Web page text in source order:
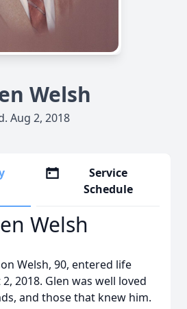
Welsh
Aug 2, 2018
Service
Schedule
Welsh
Welsh, 90, entered life
2018. Glen was well loved
and those that knew him.